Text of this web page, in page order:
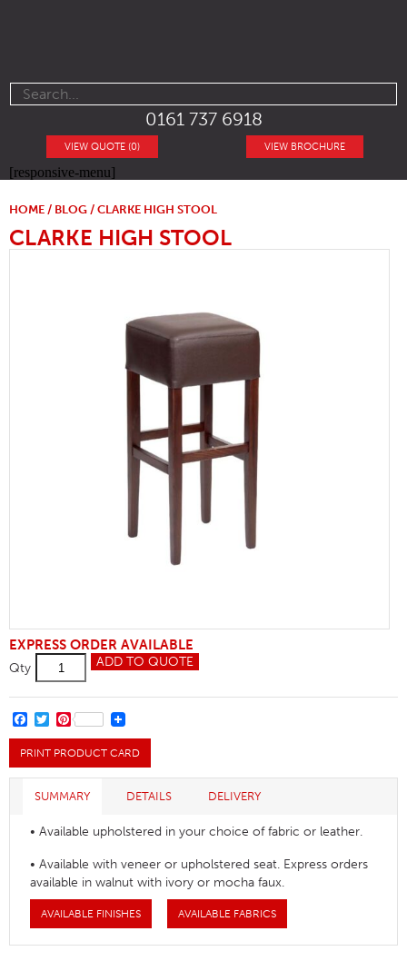
0161 737 6918
VIEW BROCHURE
VIEW QUOTE (0)
[responsive-menu]
HOME / BLOG / CLARKE HIGH STOOL
CLARKE HIGH STOOL
EXPRESS ORDER AVAILABLE
Qty
Clarke
High
quantity
ADD TO QUOTE
FACEBOOK
TWITTER
PINTEREST
PRINT PRODUCT CARD
SUMMARY DETAILS DELIVERY
• Available upholstered in your choice of fabric or leather.
• Available with veneer or upholstered seat. Express orders
available in walnut with ivory or mocha faux.
AVAILABLE FINISHES AVAILABLE FABRICS